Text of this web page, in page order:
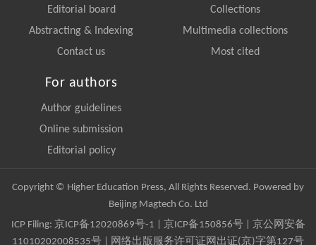
Editorial board
Abstracting & Indexing
Contact us
Collections
Multimedia collections
Most cited
For authors
Author guidelines
Online submission
Editorial policy
Copyright © Higher Education Press, All Rights Reserved. Powered by
Beijing Magtech Co. Ltd
ICP Filing: 京ICP备12020869号-1 京ICP备150856号| 京公网安备
11010202008535号 | 网络出版服务许可证网出证(京)字第127号